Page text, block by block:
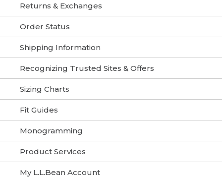
Returns & Exchanges
Order Status
Shipping Information
Recognizing Trusted Sites & Offers
Sizing Charts
Fit Guides
Monogramming
Product Services
My L.L.Bean Account